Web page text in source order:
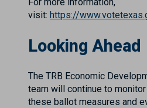
visit: https://
Looking Ahead
The TRB Economic
team will continue to
these ballot measures and